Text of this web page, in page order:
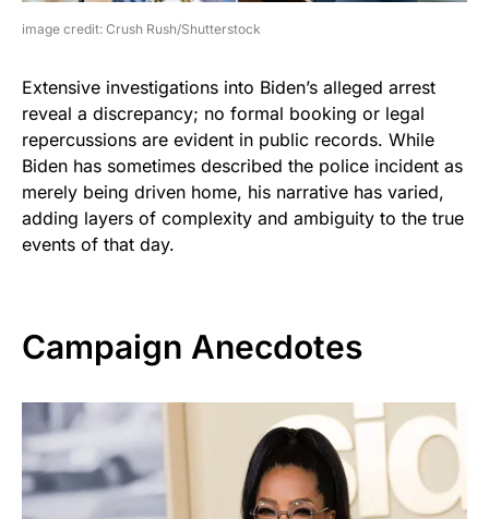
image credit: Crush Rush/Shutterstock
Extensive investigations into Biden’s alleged arrest
reveal a discrepancy; no formal booking or legal
repercussions are evident in public records. While
Biden has sometimes described the police incident as
merely being driven home, his narrative has varied,
adding layers of complexity and ambiguity to the true
events of that day.
Campaign Anecdotes